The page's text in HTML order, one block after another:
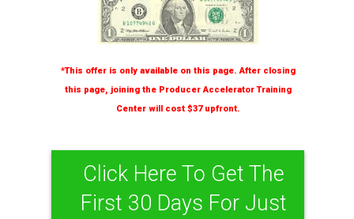
*This offer is only available on this page. After closing
this page, joining the Producer Accelerator Training
Center will cost $37 upfront.
Click Here To Get The
First 30 Days For Just